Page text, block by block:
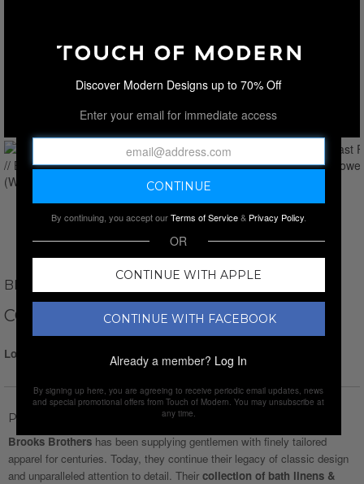
BROOKS BROTHERS
CONTRAST FRAME // BATH TOWEL
Login for Price
Product Description
Brooks Brothers has been supplying gentlemen with finely tailored
apparel for centuries. Today, they continue their legacy of classic design
and unparalleled attention to detail. Their collection of bath linens &
Discover Modern Designs up to 70% Off
Enter your email for immediate access
By continuing, you accept ourTerms of Service& Privacy Policy.
OR
CONTINUE WITH APPLE
CONTINUE WITH FACEBOOK
Already a member? Log In
By signing up here, you are agreeing to receive periodic email updates, news
and special promotional offers from Touch of Modern. You may unsubscribe at
any time.